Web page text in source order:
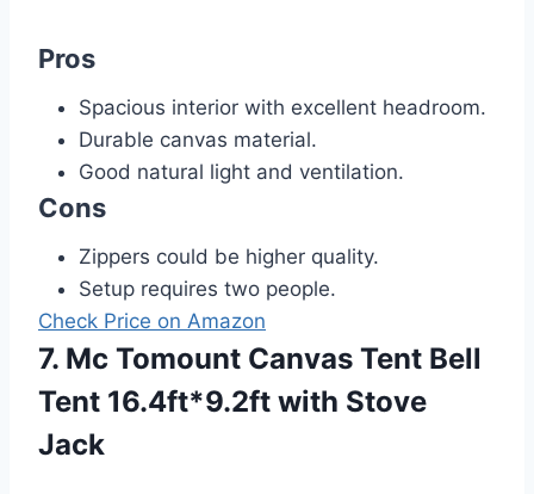
Pros
Spacious interior with excellent headroom.
Durable canvas material.
Good natural light and ventilation.
Cons
Zippers could be higher quality.
Setup requires two people.
Check Price on Amazon
7. Mc Tomount Canvas Tent Bell
Tent 16.4ft*9.2ft with Stove
Jack